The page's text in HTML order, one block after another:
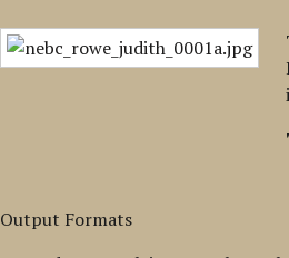
Output Formats